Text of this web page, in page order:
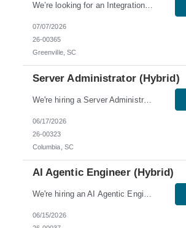
We’re looking for an Integration Software Engineer for an onsite role in Greenville, SC. Skills & Qualifications: 5–7 years of experience; 2 years of experience in production manufacturing preferred Strong C#/.NET (framework) and middleware/integration experience Windows enterprise environment experience Experience preferred with: Oracle Kube...
07/07/2026
26-00365
Greenville, SC
Server Administrator (Hybrid)
We're hiring a Server Administrator to join our team in Columbia, SC. This role offers a hybrid schedule, with onsite work required Tuesday through Thursday. Skills & Qualifications: Ability to obtain a low-level U.S. security clearance, which requires a thorough background screening and U.S. citizenship 2 years of server or other job-related experience Experience with Tr...
06/17/2026
26-00323
Columbia, SC
AI Agentic Engineer (Hybrid)
We're hiring an AI Agentic Engineer in Columbia, SC. This role offers a hybrid schedule, with onsite work required Tuesday through Thursday. Work Authorization: U.S. citizens and Green Card holders only. Sponsorship is not available for this role; no C2C or third-party candidates. Candidates must be able to work on our W2. Skills & Qualifications: 8 years of application ...
06/15/2026